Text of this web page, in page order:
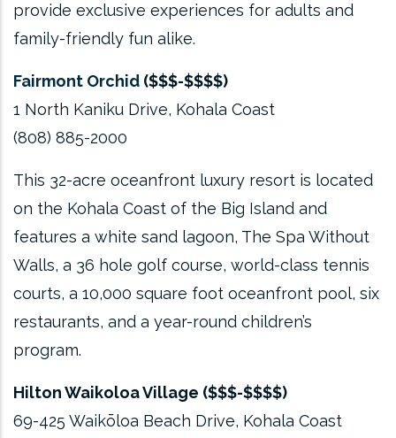
provide exclusive experiences for adults and
family-friendly fun alike.
Fairmont Orchid ($$$-$$$$)
1 North Kaniku Drive, Kohala Coast
(808) 885-2000
This 32-acre oceanfront luxury resort is located
on the Kohala Coast of the Big Island and
features a white sand lagoon, The Spa Without
Walls, a 36 hole golf course, world-class tennis
courts, a 10,000 square foot oceanfront pool, six
restaurants, and a year-round children’s
program.
Hilton Waikoloa Village ($$$-$$$$)
69-425 Waikōloa Beach Drive, Kohala Coast